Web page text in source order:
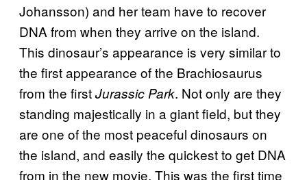
Johansson) and her team have to recover
DNA from when they arrive on the island.
This dinosaur’s appearance is very similar to
the first appearance of the Brachiosaurus
from the firstJurassic Park. Not only are they
standing majestically in a giant field, but they
are one of the most peaceful dinosaurs on
the island, and easily the quickest to get DNA
from in the new movie. This was the first time